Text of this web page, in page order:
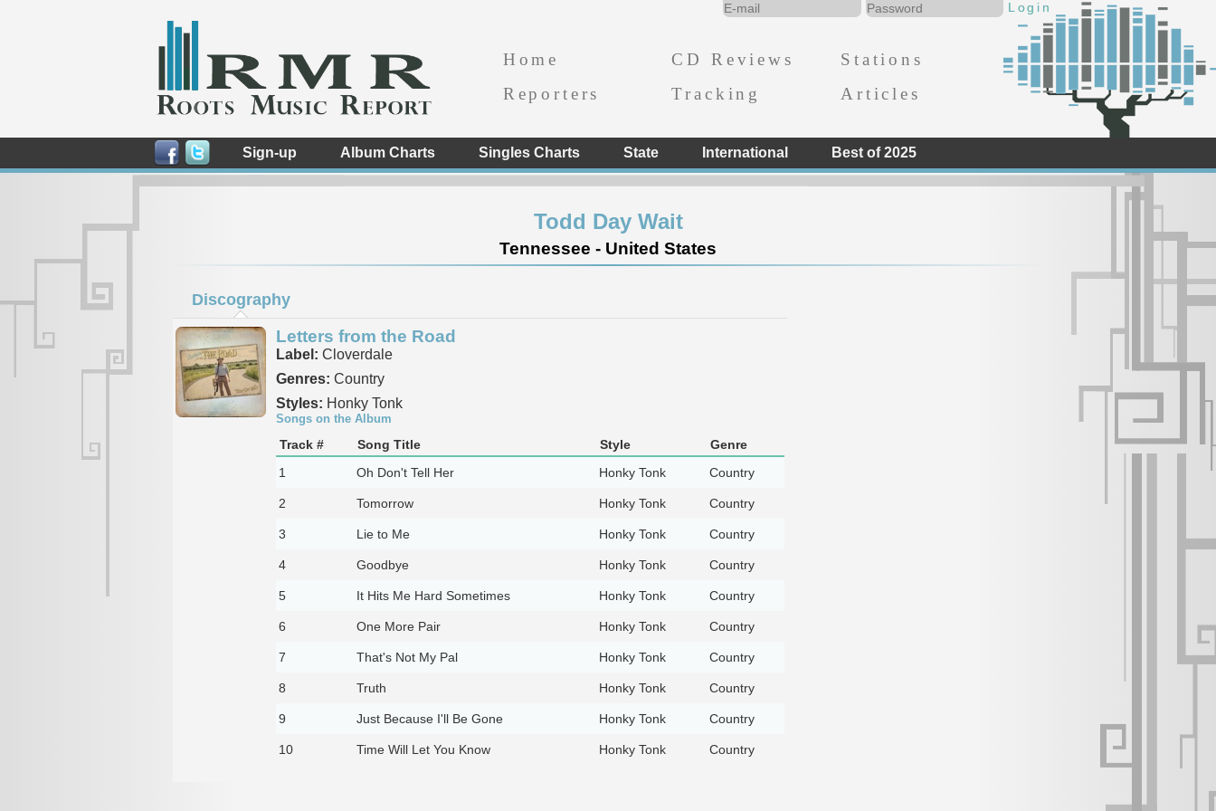
Home CD Reviews
Stations
Reporters
Tracking Articles
Sign-up Album Charts Singles Charts State International Best of 2025
Todd Day Wait
Tennessee - United States
Discography
Letters from the Road
Label: Cloverdale
Genres: Country
Styles: Honky Tonk
Songs on the Album
Track # Song Title Style
Genre
1
Oh Don't Tell Her Honky Tonk Country
2 Tomorrow Honky Tonk Country
3 Lie to Me Honky Tonk Country
4 Goodbye Honky Tonk Country
5 It Hits Me Hard Sometimes Honky Tonk Country
6 One More Pair Honky Tonk Country
7 That's Not My Pal Honky Tonk Country
8 Truth Honky Tonk Country
9 Just Because I'll Be Gone Honky Tonk Country
10 Time Will Let You Know Honky Tonk Country